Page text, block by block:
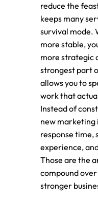
reduce the
keeps many
survival mode.
more stable,
more strategic
strongest part
allows you to
work that
Instead of
new marketing
response time,
experience,
Those are the
compound
stronger